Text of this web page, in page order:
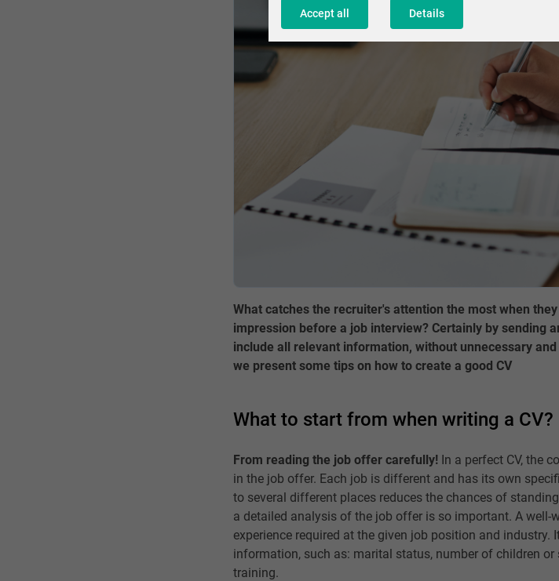
What catches the recruiter's attention the most when
impression before a job interview? Certainly by sending
include all relevant information, without unnecessary
we present some tips on how to create a good CV
What to start from when writing a CV?
From reading the job offer carefully! In a perfect CV, the
in the job offer. Each job is different and has its own
to several different places reduces the chances of
a detailed analysis of the job offer is so important. A
experience required at the given job position and industry.
information, such as: marital status, number of children
training.
Accept all Details